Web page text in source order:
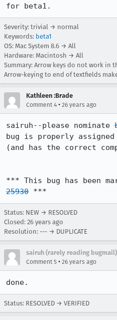
for beta1.
Severity: trivial → normal
Keywords: beta1
OS: Mac System 8.6 → All
Hardware: Macintosh → All
Summary: Arrow keys do not work in
Arrow-keying to end of textfields
Kathleen :Brade
Comment 4 • 26 years ago
sairuh--please nominate
bug is properly assigned
(and has the correct
25930 ***
Status: NEW → RESOLVED
Closed: 26 years ago
Resolution: --- → DUPLICATE
sairuh (rarely reading bugmail)
Comment 5 • 26 years ago
done.
Status: RESOLVED → VERIFIED